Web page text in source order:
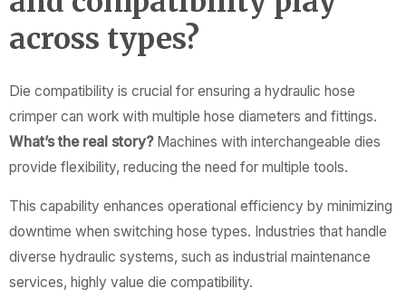
across types?
Die compatibility is crucial for ensuring a hydraulic hose
crimper can work with multiple hose diameters and fittings.
What’s the real story?Machines with interchangeable dies
provide flexibility, reducing the need for multiple tools.
This capability enhances operational efficiency by minimizing
downtime when switching hose types. Industries that handle
diverse hydraulic systems, such as industrial maintenance
services, highly value die compatibility.